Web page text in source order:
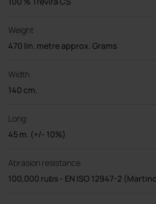
Weight
470 lin. metre approx. Grams
Width
140 cm.
Long
45 m. (+/- 10%)
Abrasion resistance
100,000 rubs - EN ISO 12947-2